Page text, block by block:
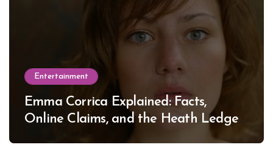
Entertainment
Emma Corrica Explained: Facts,
Online Claims, and the Heath Ledger